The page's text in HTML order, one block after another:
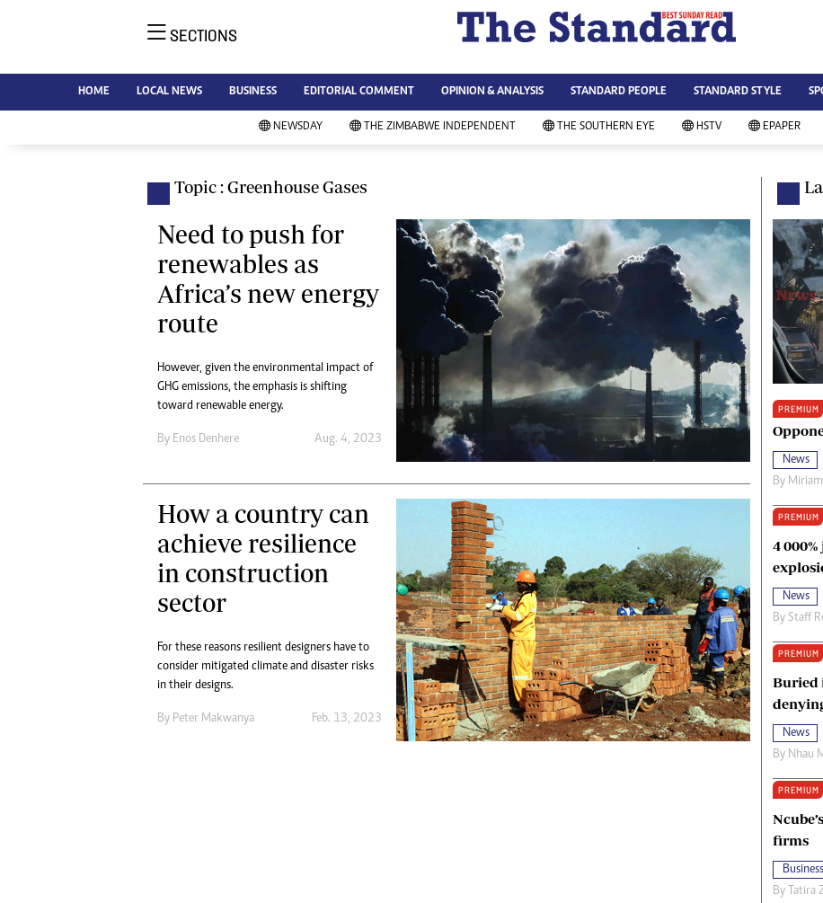
AMH is an independent media
house free from political ties or
outside influence. We have four
Independent, a business weekly
Standard, a weekly published every
Sunday, and Southern and
NewsDay, our daily newspapers.
Each has an online edition.
Marketing
Digital Marketing Manager:
tmutambara@alphamedia.co.zw
Web Development
jmanyenyere@alphamedia.co.zw
NEWS & CURRENT AFFAIRS
News
Business
Sport
Environment
Community News
Health & Fitness
Wining & Dining
Standard Style
Referendum
HIFA 2014
Ngoma Awards 2014
Operation Hope
Queenmakers
Religion Zone
Technology
Agriculture
Standard Education
Home
Local News
Sport
Standard People
Opinion & Analysis
Standard Style
Editorial Comment
Environment
Copyright
Terms And Conditions
Privacy Policy
About Us
SECTIONS
HOME LOCAL NEWS BUSINESS EDITORIAL COMMENT OPINION & ANALYSIS STANDARD PEOPLE STANDARD STYLE
NEWSDAY THE ZIMBABWE INDEPENDENT THE SOUTHERN EYE HSTV EPAPER
Topic : Greenhouse Gases
Need to push for
renewables as
Africa’s new energy
route
However, given the environmental impact of
GHG emissions, the emphasis is shifting
toward renewable energy.
By Enos Denhere Aug. 4, 2023
How a country can
achieve resilience
in construction
sector
For these reasons resilient designers have to
consider mitigated climate and disaster risks
in their designs.
By Peter Makwanya Feb. 13, 2023
PREMIUM
News
By
PREMIUM
4
News
By Staff
PREMIUM
Buried
News
By Nhau
PREMIUM
firms
Business
By Tatira